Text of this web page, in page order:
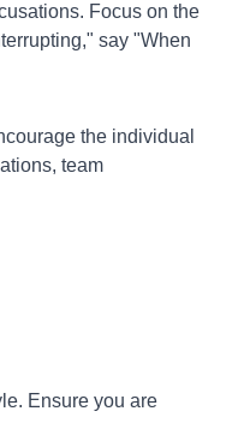
Focus on the
say "When
the individual
team
Ensure you are